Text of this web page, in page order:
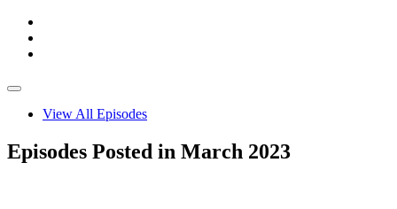
View All Episodes
Episodes Posted in March 2023